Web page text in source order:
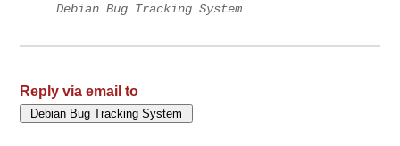
Debian Bug Tracking System
Reply via email to